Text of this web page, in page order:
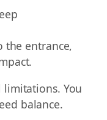
the entrance,
You
balance.